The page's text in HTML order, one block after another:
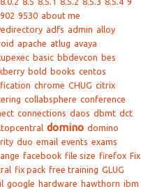
902 9530 about me
adfs admin alloy
apache atlug avaya
basic bbdevcon bes
bold books centos
chrome CHUG citrix
collabsphere conference
connections daos dbmt dct
domino domino
duo email events exams
facebook file size firefox Fix
fix pack free training GLUG
google hardware hawthorn ibm